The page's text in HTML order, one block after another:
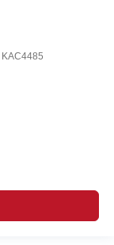
KAC4485